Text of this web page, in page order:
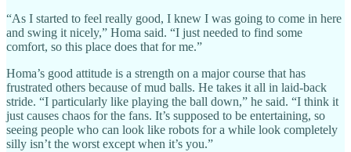
“As I started to feel really good, I knew I was going to come in here
and swing it nicely,” Homa said. “I just needed to find some
comfort, so this place does that for me.”
Homa’s good attitude is a strength on a major course that has
frustrated others because of mud balls. He takes it all in laid-back
stride. “I particularly like playing the ball down,” he said. “I think it
just causes chaos for the fans. It’s supposed to be entertaining, so
seeing people who can look like robots for a while look completely
silly isn’t the worst except when it’s you.”